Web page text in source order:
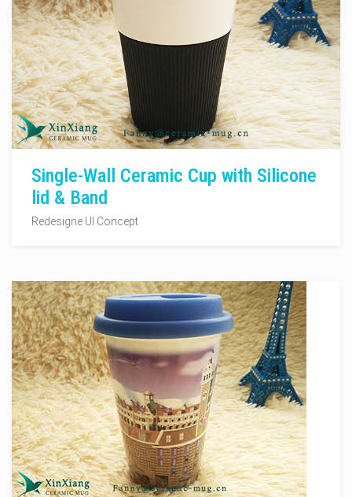
Single-Wall Ceramic Cup with Silicone
lid & Band
Redesigne UI Concept